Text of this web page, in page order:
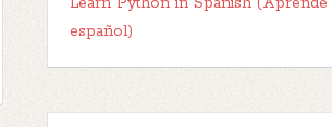
español)